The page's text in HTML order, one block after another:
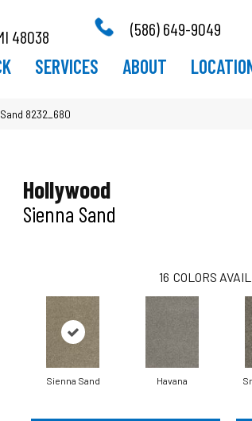
48038
(586) 649-9049
SERVICES ABOUT
8232_680
Hollywood
Sienna Sand
16 COLORS
Sienna Sand Havana